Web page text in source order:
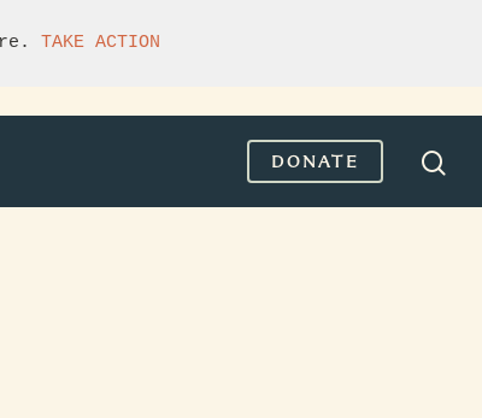
TAKE ACTION
DONATE